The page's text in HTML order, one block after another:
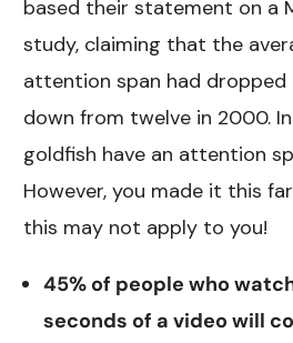
based their statement on a
study, claiming that the
attention span had
down from twelve in 2000.
goldfish have an attention
However, you made it this
this may not apply to you!
45% of people who
seconds of a video will